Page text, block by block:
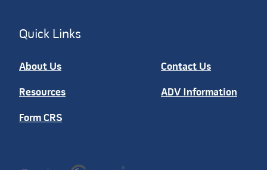
Quick Links
About Us Contact Us
Resources ADV Information
Form CRS